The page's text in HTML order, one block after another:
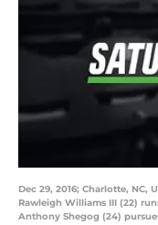
Dec 29, 2016; Charlotte, NC,
Rawleigh Williams III (22)
Anthony Shegog (24)